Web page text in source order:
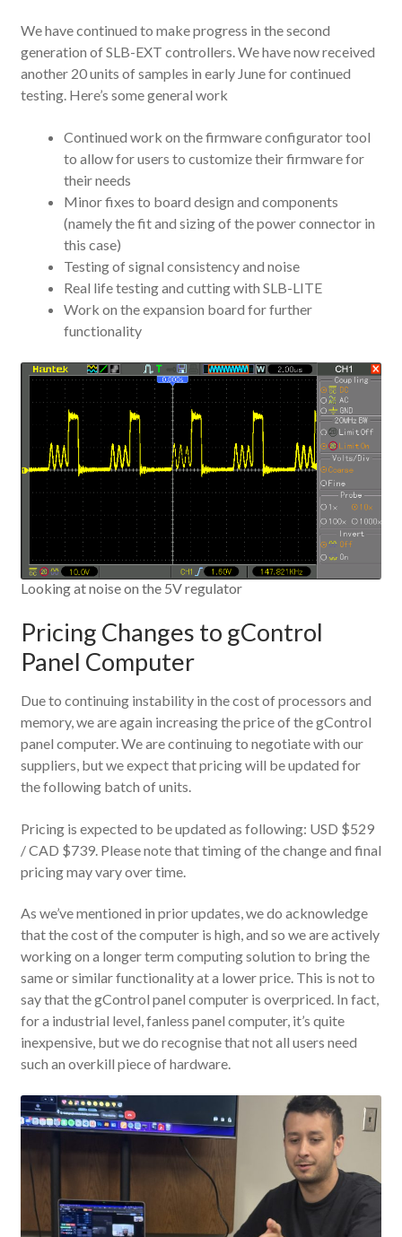
We have continued to make progress in the second
generation of SLB-EXT controllers. We have now received
another 20 units of samples in early June for continued
testing. Here’s some general work
Continued work on the firmware configurator tool
to allow for users to customize their firmware for
their needs
Minor fixes to board design and components
(namely the fit and sizing of the power connector in
this case)
Testing of signal consistency and noise
Real life testing and cutting with SLB-LITE
Work on the expansion board for further
functionality
Looking at noise on the 5V regulator
Pricing Changes to gControl
Panel Computer
Due to continuing instability in the cost of processors and
memory, we are again increasing the price of the gControl
panel computer. We are continuing to negotiate with our
suppliers, but we expect that pricing will be updated for
the following batch of units.
Pricing is expected to be updated as following: USD $529
/ CAD $739. Please note that timing of the change and final
pricing may vary over time.
As we’ve mentioned in prior updates, we do acknowledge
that the cost of the computer is high, and so we are actively
working on a longer term computing solution to bring the
same or similar functionality at a lower price. This is not to
say that the gControl panel computer is overpriced. In fact,
for a industrial level, fanless panel computer, it’s quite
inexpensive, but we do recognise that not all users need
such an overkill piece of hardware.